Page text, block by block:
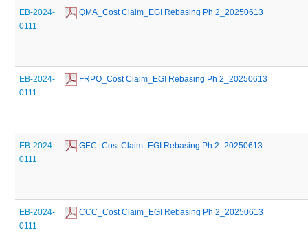
EB-2024-
0111
QMA_Cost Claim_EGI Rebasing Ph 2_20250613
EB-2024-
0111
FRPO_Cost Claim_EGI Rebasing Ph 2_20250613
EB-2024-
0111
GEC_Cost Claim_EGI Rebasing Ph 2_20250613
EB-2024-
0111
CCC_Cost Claim_EGI Rebasing Ph 2_20250613